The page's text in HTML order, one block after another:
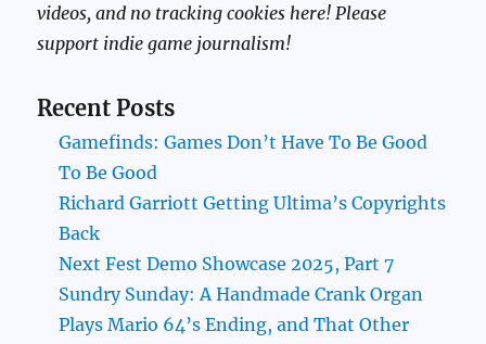
videos, and no tracking cookies here! Please
support indie game journalism!
Recent Posts
Gamefinds: Games Don’t Have To Be Good
To Be Good
Richard Garriott Getting Ultima’s Copyrights
Back
Next Fest Demo Showcase 2025, Part 7
Sundry Sunday: A Handmade Crank Organ
Plays Mario 64’s Ending, and That Other